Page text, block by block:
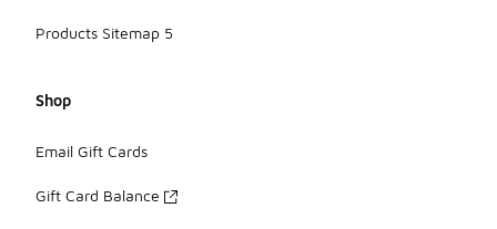
Products Sitemap 5
Shop
Email Gift Cards
Gift Card Balance